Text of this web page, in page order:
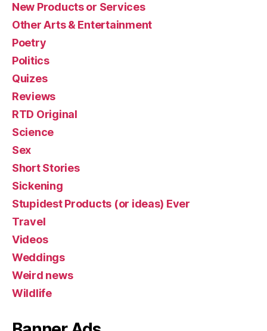
New Products or Services
Other Arts & Entertainment
Poetry
Politics
Quizes
Reviews
RTD Original
Science
Sex
Short Stories
Sickening
Stupidest Products (or ideas) Ever
Travel
Videos
Weddings
Weird news
Wildlife